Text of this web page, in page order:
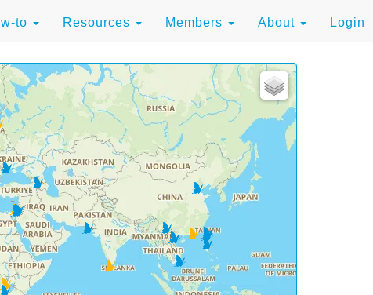
to Resources Members About Login